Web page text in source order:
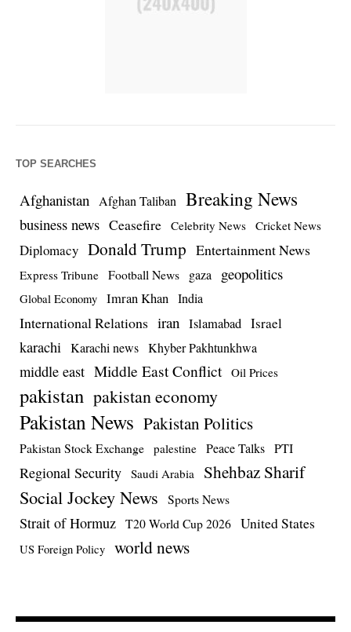
TOP SEARCHES
Afghanistan Afghan Taliban Breaking News
business news Ceasefire Celebrity News Cricket News
Diplomacy Donald Trump Entertainment News
Express Tribune Football News gaza geopolitics
Global Economy Imran Khan India
International Relations iran Islamabad Israel
karachi Karachi news Khyber Pakhtunkhwa
middle east Middle East Conflict Oil Prices
pakistan pakistan economy
Pakistan News Pakistan Politics
Pakistan Stock Exchange palestine Peace Talks PTI
Regional Security Saudi Arabia Shehbaz Sharif
Social Jockey News Sports News
Strait of Hormuz T20 World Cup 2026 United States
US Foreign Policy world news